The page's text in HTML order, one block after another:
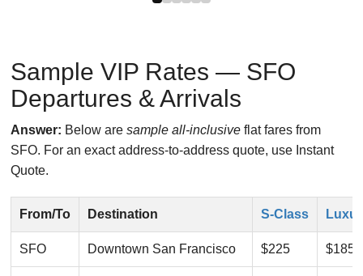
Sample VIP Rates — SFO
Departures & Arrivals
Answer: Below are sample all-inclusive flat fares from
SFO. For an exact address-to-address quote, use Instant
Quote.
From/To Destination S-Class
SFO Downtown San Francisco $225 $185